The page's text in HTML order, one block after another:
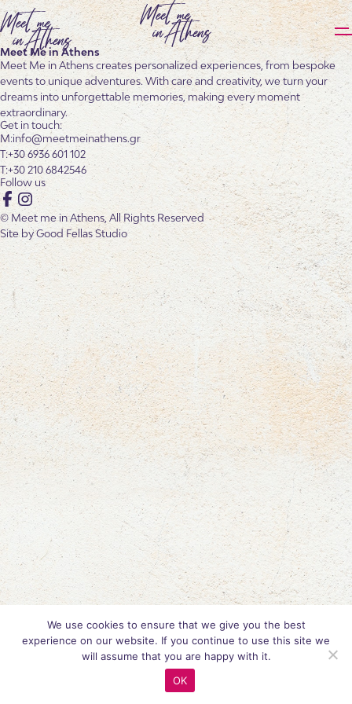
Meet Me in Athens
Meet Me in Athens creates personalized experiences, from bespoke
events to unique adventures. With care and creativity, we turn your
dreams into unforgettable memories, making every moment
extraordinary.
Get in touch:
info@meetmeinathens.gr
+30 6936 601 102
+30 210 6842546
Follow us
Facebook
Instagram
© Meet me in Athens, All Rights Reserved
Site byGood Fellas Studio
We use cookies to ensure that we give you the best
experience on our website. If you continue to use this site we
will assume that you are happy with it.
OK